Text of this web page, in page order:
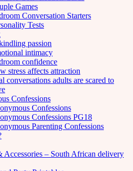
Games
Conversation Starters
Tests
passion
intimacy
confidence
stress affects attraction
conversations adults are scared to
Confessions
Confessions
Confessions PG18
Parenting Confessions
Accessories – South African delivery